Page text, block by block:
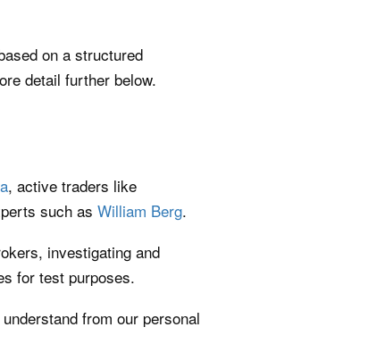
on a structured
detail further below.
, active traders like
such as William Berg.
investigating and
for test purposes.
from our personal